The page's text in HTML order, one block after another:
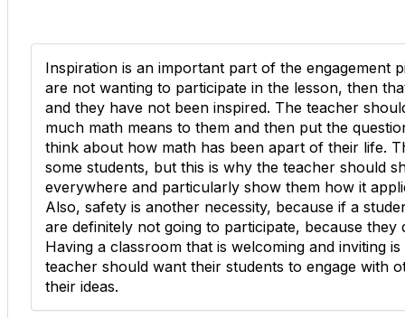
Inspiration is an important part of the engagement
are not wanting to participate in the lesson, then
and they have not been inspired. The teacher
much math means to them and then put the
think about how math has been apart of their life.
some students, but this is why the teacher should
everywhere and particularly show them how it
Also, safety is another necessity, because if a
are definitely not going to participate, because
Having a classroom that is welcoming and inviting
teacher should want their students to engage with
their ideas.